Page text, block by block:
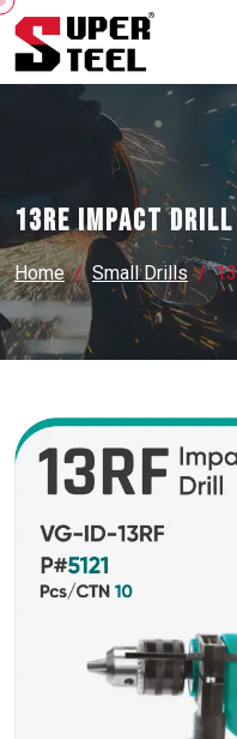
13RE IMPACT DRILL
Home Small Drills